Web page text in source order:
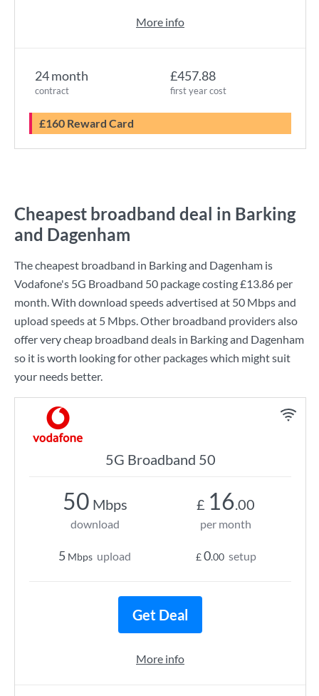
24 month
contract
£457.88
first year cost
£160 Reward Card
More info
Cheapest broadband deal in Barking
and Dagenham
The cheapest broadband in Barking and Dagenham is
Vodafone's 5G Broadband 50 package costing£13.86 per
month. With download speeds advertised at 50 Mbpsand
upload speeds at 5 Mbps. Other broadband providers also
offer very cheap broadband deals in Barking and Dagenham
so it is worth looking for other packages which might suit
your needs better.
5G Broadband 50
50 Mbps
download
5 Mbps upload
£ 16.00
per month
£0.00 setup
Get Deal
More info